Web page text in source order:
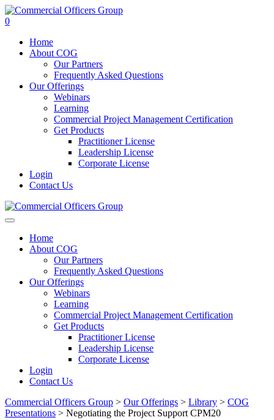
0
Home
About COG
Our Partners
Frequently Asked Questions
Our Offerings
Webinars
Learning
Commercial Project Management Certification
Get Products
Practitioner License
Leadership License
Corporate License
Login
Contact Us
Home
About COG
Our Partners
Frequently Asked Questions
Our Offerings
Webinars
Learning
Commercial Project Management Certification
Get Products
Practitioner License
Leadership License
Corporate License
Login
Contact Us
Commercial Officers Group > Our Offerings > Library > COG
Presentations > Negotiating the Project Support CPM20